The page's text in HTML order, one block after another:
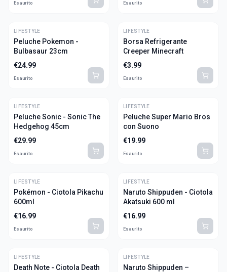
Esaurito Esaurito
LIFESTYLE
Peluche Pokemon -
Bulbasaur 23cm
€24.99
Esaurito
LIFESTYLE
Borsa Refrigerante
Creeper Minecraft
€3.99
Esaurito
LIFESTYLE
Peluche Sonic - Sonic The
Hedgehog 45cm
€29.99
Esaurito
LIFESTYLE
Peluche Super Mario Bros
con Suono
€19.99
Esaurito
LIFESTYLE
Pokémon - Ciotola Pikachu
600ml
€16.99
Esaurito
LIFESTYLE
Naruto Shippuden - Ciotola
Akatsuki 600 ml
€16.99
Esaurito
LIFESTYLE
Death Note - Ciotola Death
LIFESTYLE
Naruto Shippuden –